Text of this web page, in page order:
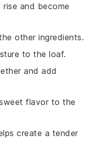
and become
other ingredients.
to the loaf.
and add
flavor to the
create a tender